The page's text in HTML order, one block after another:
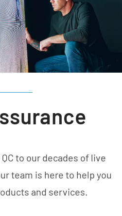
to our decades of live
team is here to help you
and services.